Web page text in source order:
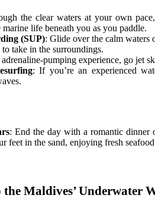
the clear waters at your own
life beneath you as you paddle.
(SUP): Glide over the calm waters
take in the surroundings.
pumping experience, go jet
: If you’re an experienced
: End the day with a romantic dinner
feet in the sand, enjoying fresh
Maldives’ Underwater